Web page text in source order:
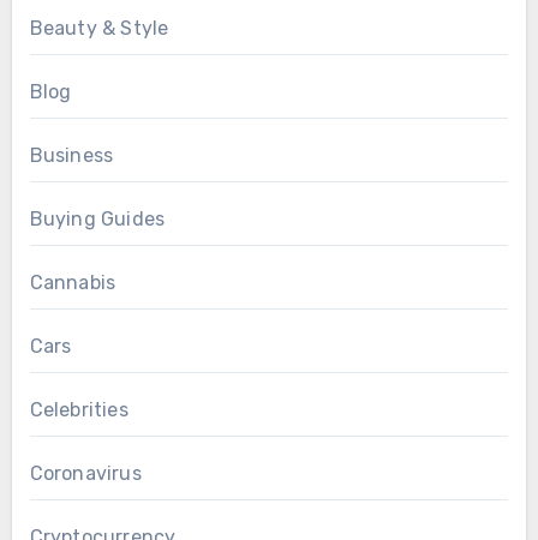
Beauty & Style
Blog
Business
Buying Guides
Cannabis
Cars
Celebrities
Coronavirus